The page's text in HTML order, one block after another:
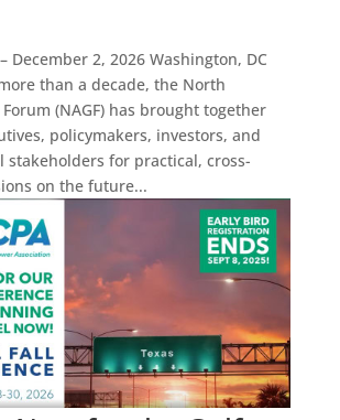
December 2, 2026 Washington, DC
than a decade, the North
(NAGF) has brought together
policymakers, investors, and
stakeholders for practical, cross-
on the future...